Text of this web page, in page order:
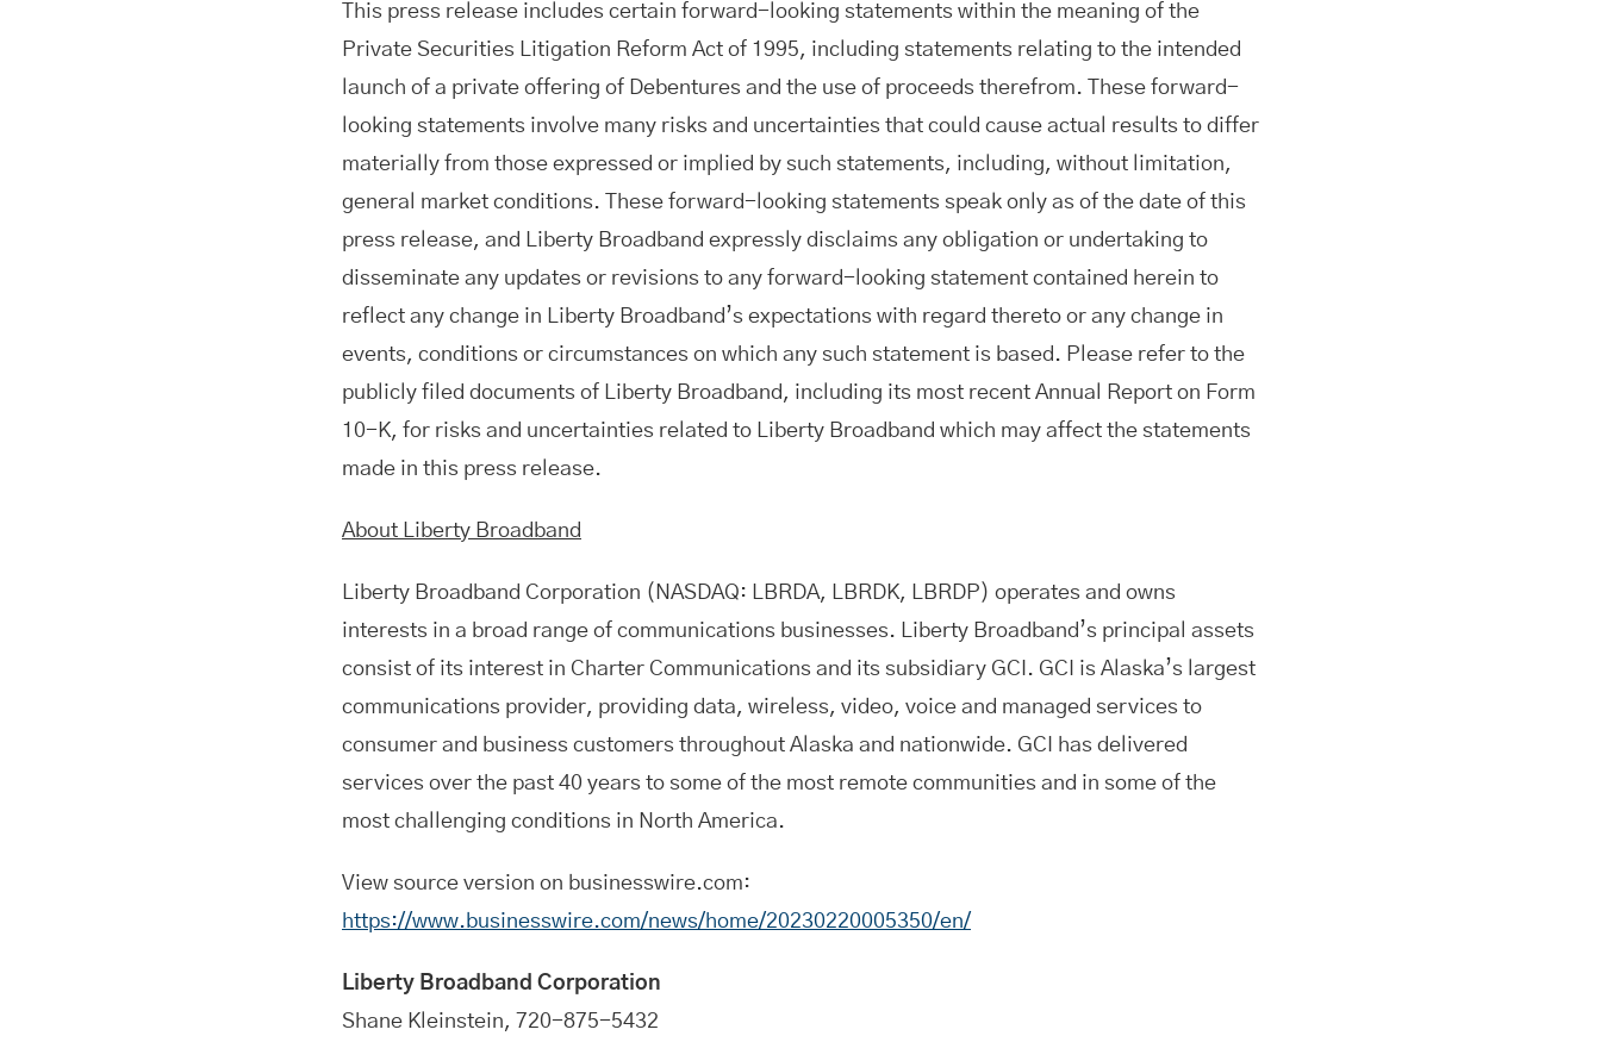
This press release includes certain forward-looking statements within the meaning of the
Private Securities Litigation Reform Act of 1995, including statements relating to the intended
launch of a private offering of Debentures and the use of proceeds therefrom. These forward-
looking statements involve many risks and uncertainties that could cause actual results to differ
materially from those expressed or implied by such statements, including, without limitation,
general market conditions. These forward-looking statements speak only as of the date of this
press release, and Liberty Broadband expressly disclaims any obligation or undertaking to
disseminate any updates or revisions to any forward-looking statement contained herein to
reflect any change in Liberty Broadband’s expectations with regard thereto or any change in
events, conditions or circumstances on which any such statement is based. Please refer to the
publicly filed documents of Liberty Broadband, including its most recent Annual Report on Form
10-K, for risks and uncertainties related to Liberty Broadband which may affect the statements
made in this press release.
About Liberty Broadband
Liberty Broadband Corporation (NASDAQ: LBRDA, LBRDK, LBRDP) operates and owns
interests in a broad range of communications businesses. Liberty Broadband’s principal assets
consist of its interest in Charter Communications and its subsidiary GCI. GCI is Alaska’s largest
communications provider, providing data, wireless, video, voice and managed services to
consumer and business customers throughout Alaska and nationwide. GCI has delivered
services over the past 40 years to some of the most remote communities and in some of the
most challenging conditions in North America.
View source version on businesswire.com:
https://www.businesswire.com/news/home/20230220005350/en/
Liberty Broadband Corporation
Shane Kleinstein, 720-875-5432